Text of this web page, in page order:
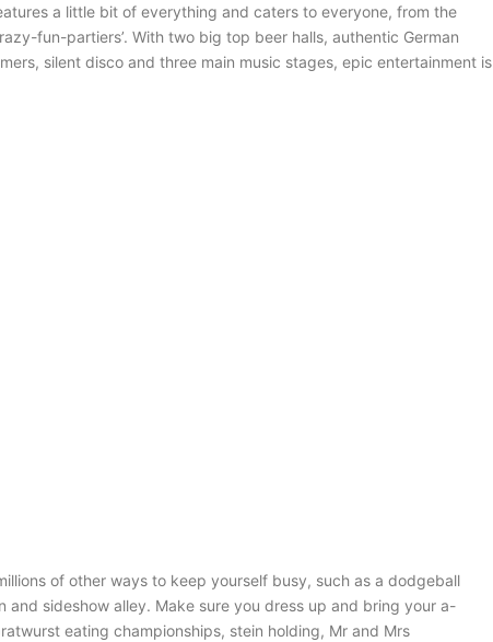
a little bit of everything and caters to everyone, from the
fun-partiers’. With two big top beer halls, authentic German
silent disco and three main music stages, epic entertainment is
of other ways to keep yourself busy, such as a dodgeball
and sideshow alley. Make sure you dress up and bring your a-
eating championships, stein holding, Mr and Mrs